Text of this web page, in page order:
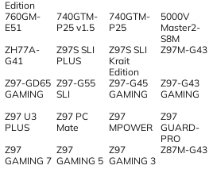
Edition
760GM-
E51
740GTM-
P25 v1.5
740GTM-
P25
5000V
Master2-
S8M
ZH77A-
G41
Z97S SLI
PLUS
Z97S SLI
Krait
Edition
Z97M-G43
Z97-GD65
GAMING
Z97-G55
SLI
Z97-G45
GAMING
Z97-G43
GAMING
Z97 U3
PLUS
Z97 PC
Mate
Z97
MPOWER
Z97
GUARD-
PRO
Z97
GAMING 7
Z97
GAMING 5
Z97
GAMING 3
Z87M-G43